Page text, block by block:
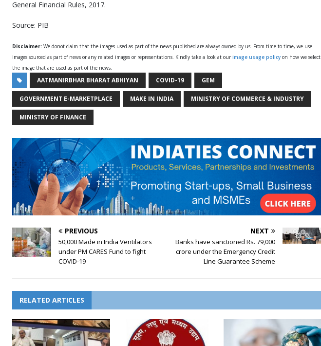
General Financial Rules, 2017.
Source: PIB
Disclaimer: We donot claim that the images used as part of the news published are always owned by us. From time to time, we use
images sourced as part of news or any related images or representations. Kindly take a look at our image usage policy on how we select
the image that are used as part of the news.
AATMANIRBHAR BHARAT ABHIYAN COVID-19 GEM
GOVERNMENT E-MARKETPLACE MAKE IN INDIA MINISTRY OF COMMERCE & INDUSTRY
MINISTRY OF FINANCE
PREVIOUS
50,000 Made in India Ventilators
under PM CARES Fund to fight
COVID-19
NEXT
Banks have sanctioned Rs. 79,000
crore under the Emergency Credit
Line Guarantee Scheme
RELATED ARTICLES